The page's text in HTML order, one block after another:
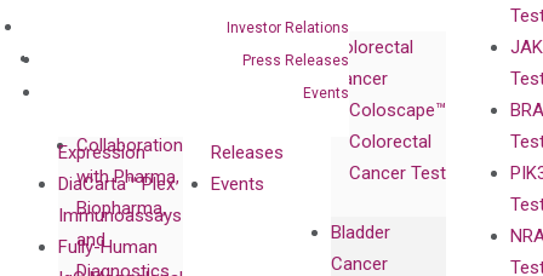
Investor Relations
Press Releases
Events
Collaboration
with Pharma,
Biopharma,
and
Diagnostics
Colorectal
Cancer
Coloscape™
Colorectal
Cancer Test
Bladder
Cancer
Expression
DiaCarta™ Plex
Immunoassays
Fully-Human
Investor
Releases
Events